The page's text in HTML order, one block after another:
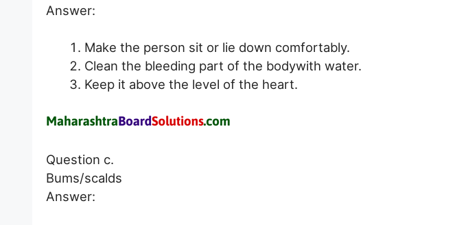
Answer:
Make the person sit or lie down comfortably.
Clean the bleeding part of the bodywith water.
Keep it above the level of the heart.
Question c.
Bums/scalds
Answer: